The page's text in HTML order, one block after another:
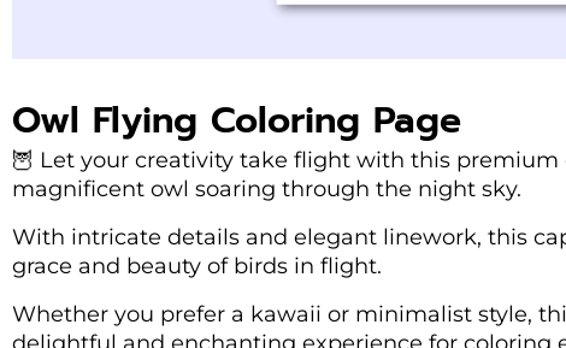
Owl Flying Coloring Page
🦉 Let your creativity take flight with this
magnificent owl soaring through the night sky.
With intricate details and elegant linework, this
grace and beauty of birds in flight.
Whether you prefer a kawaii or minimalist style,